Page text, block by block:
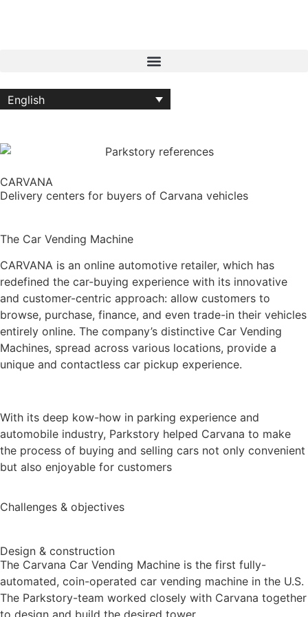
English
CARVANA
Delivery centers for buyers of Carvana vehicles
The Car Vending Machine
CARVANA is an online automotive retailer, which has
redefined the car-buying experience with its innovative
and customer-centric approach: allow customers to
browse, purchase, finance, and even trade-in their vehicles
entirely online. The company’s distinctive Car Vending
Machines, spread across various locations, provide a
unique and contactless car pickup experience.
With its deep kow-how in parking experience and
automobile industry, Parkstory helped Carvana to make
the process of buying and selling cars not only convenient
but also enjoyable for customers
Challenges & objectives
Design & construction
The Carvana Car Vending Machine is the first fully-
automated, coin-operated car vending machine in the U.S.
The Parkstory-team worked closely with Carvana together